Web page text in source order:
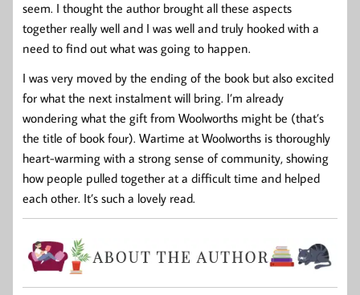
seem. I thought the author brought all these aspects
together really well and I was well and truly hooked with a
need to find out what was going to happen.
I was very moved by the ending of the book but also excited
for what the next instalment will bring. I’m already
wondering what the gift from Woolworths might be (that’s
the title of book four). Wartime at Woolworths is thoroughly
heart-warming with a strong sense of community, showing
how people pulled together at a difficult time and helped
each other. It’s such a lovely read.